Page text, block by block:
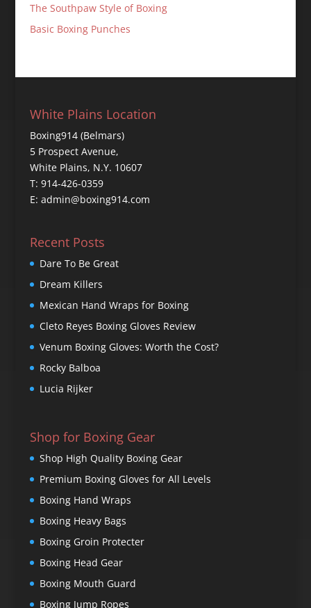
The Southpaw Style of Boxing
Basic Boxing Punches
White Plains Location
Boxing914 (Belmars)
5 Prospect Avenue,
White Plains, N.Y. 10607
T: 914-426-0359
E: admin@boxing914.com
Recent Posts
Dare To Be Great
Dream Killers
Mexican Hand Wraps for Boxing
Cleto Reyes Boxing Gloves Review
Venum Boxing Gloves: Worth the Cost?
Rocky Balboa
Lucia Rijker
Shop for Boxing Gear
Shop High Quality Boxing Gear
Premium Boxing Gloves for All Levels
Boxing Hand Wraps
Boxing Heavy Bags
Boxing Groin Protecter
Boxing Head Gear
Boxing Mouth Guard
Boxing Jump Ropes